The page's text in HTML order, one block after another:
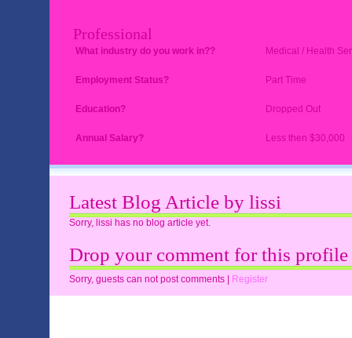
Professional
What industry do you work in?? Medical / Health
Employment Status? Part Time
Education? Dropped Out
Annual Salary? Less then $30,000
Latest Blog Article by lissi
Sorry, lissi has no blog article yet.
Drop your comment for this profile
Sorry, guests can not post comments | Register